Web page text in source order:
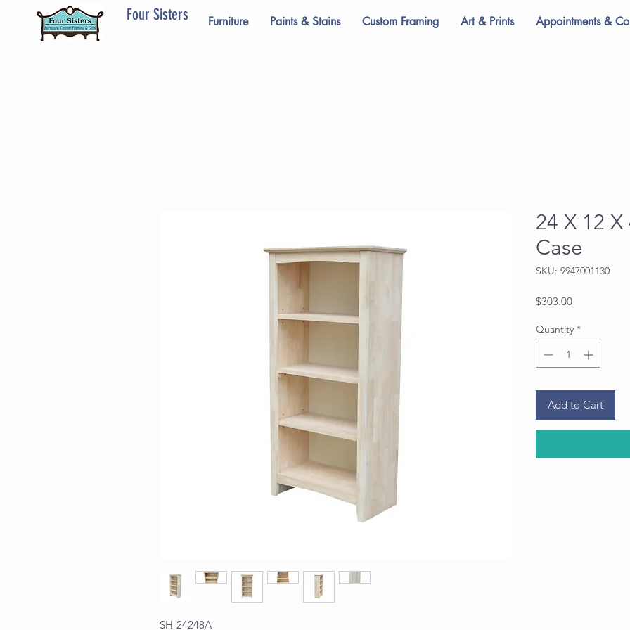
Four Sisters Furniture Paints & Stains Custom Framing Art & Prints Appointments &
SH-24248A
24 X 12
Case
SKU: 9947001130
$303.00Price
Quantity *
Add to Cart